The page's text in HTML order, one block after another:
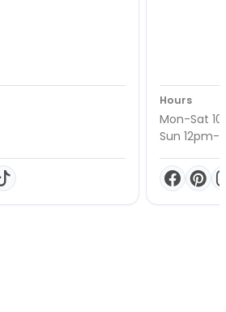
Hours
Mon-Sat
Sun 12pm-